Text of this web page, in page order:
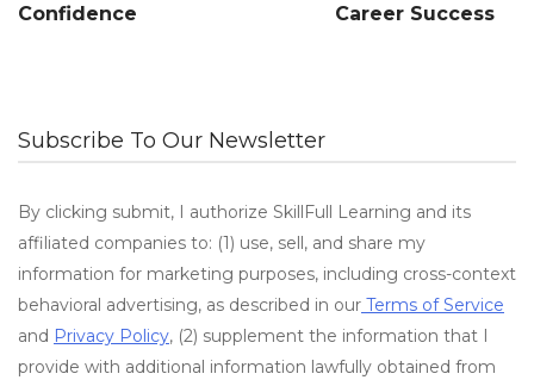
Confidence
Career Success
Subscribe To Our Newsletter
By clicking submit, I authorize SkillFull Learning and its
affiliated companies to: (1) use, sell, and share my
information for marketing purposes, including cross-context
behavioral advertising, as described in our Terms of Service
and Privacy Policy, (2) supplement the information that I
provide with additional information lawfully obtained from